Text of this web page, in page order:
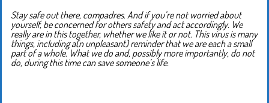
Stay safe out there, compadres. And if you’re not worried about
yourself, be concerned for others safety and act accordingly. We
really are in this together, whether we like it or not. This virus is many
things, including a(n unpleasant) reminder that we are each a small
part of a whole. What we do and, possibly more importantly, do not
do, during this time can save someone’s life.